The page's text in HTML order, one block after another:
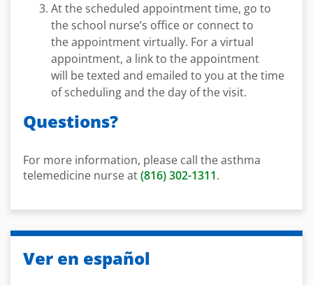
At the scheduled appointment time, go to
the school nurse’s office or connect to
the appointment virtually. For a virtual
appointment, a link to the appointment
will be texted and emailed to you at the time
of scheduling and the day of the visit.
Questions?
For more information, please call the asthma
telemedicine nurse at(816) 302-1311.
Ver en español